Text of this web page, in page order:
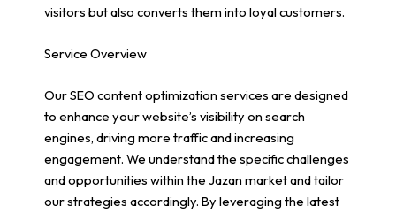
visitors but also converts them into loyal customers.
Service Overview
Our SEO content optimization services are designed
to enhance your website’s visibility on search
engines, driving more traffic and increasing
engagement. We understand the specific challenges
and opportunities within the Jazan market and tailor
our strategies accordingly. By leveraging the latest